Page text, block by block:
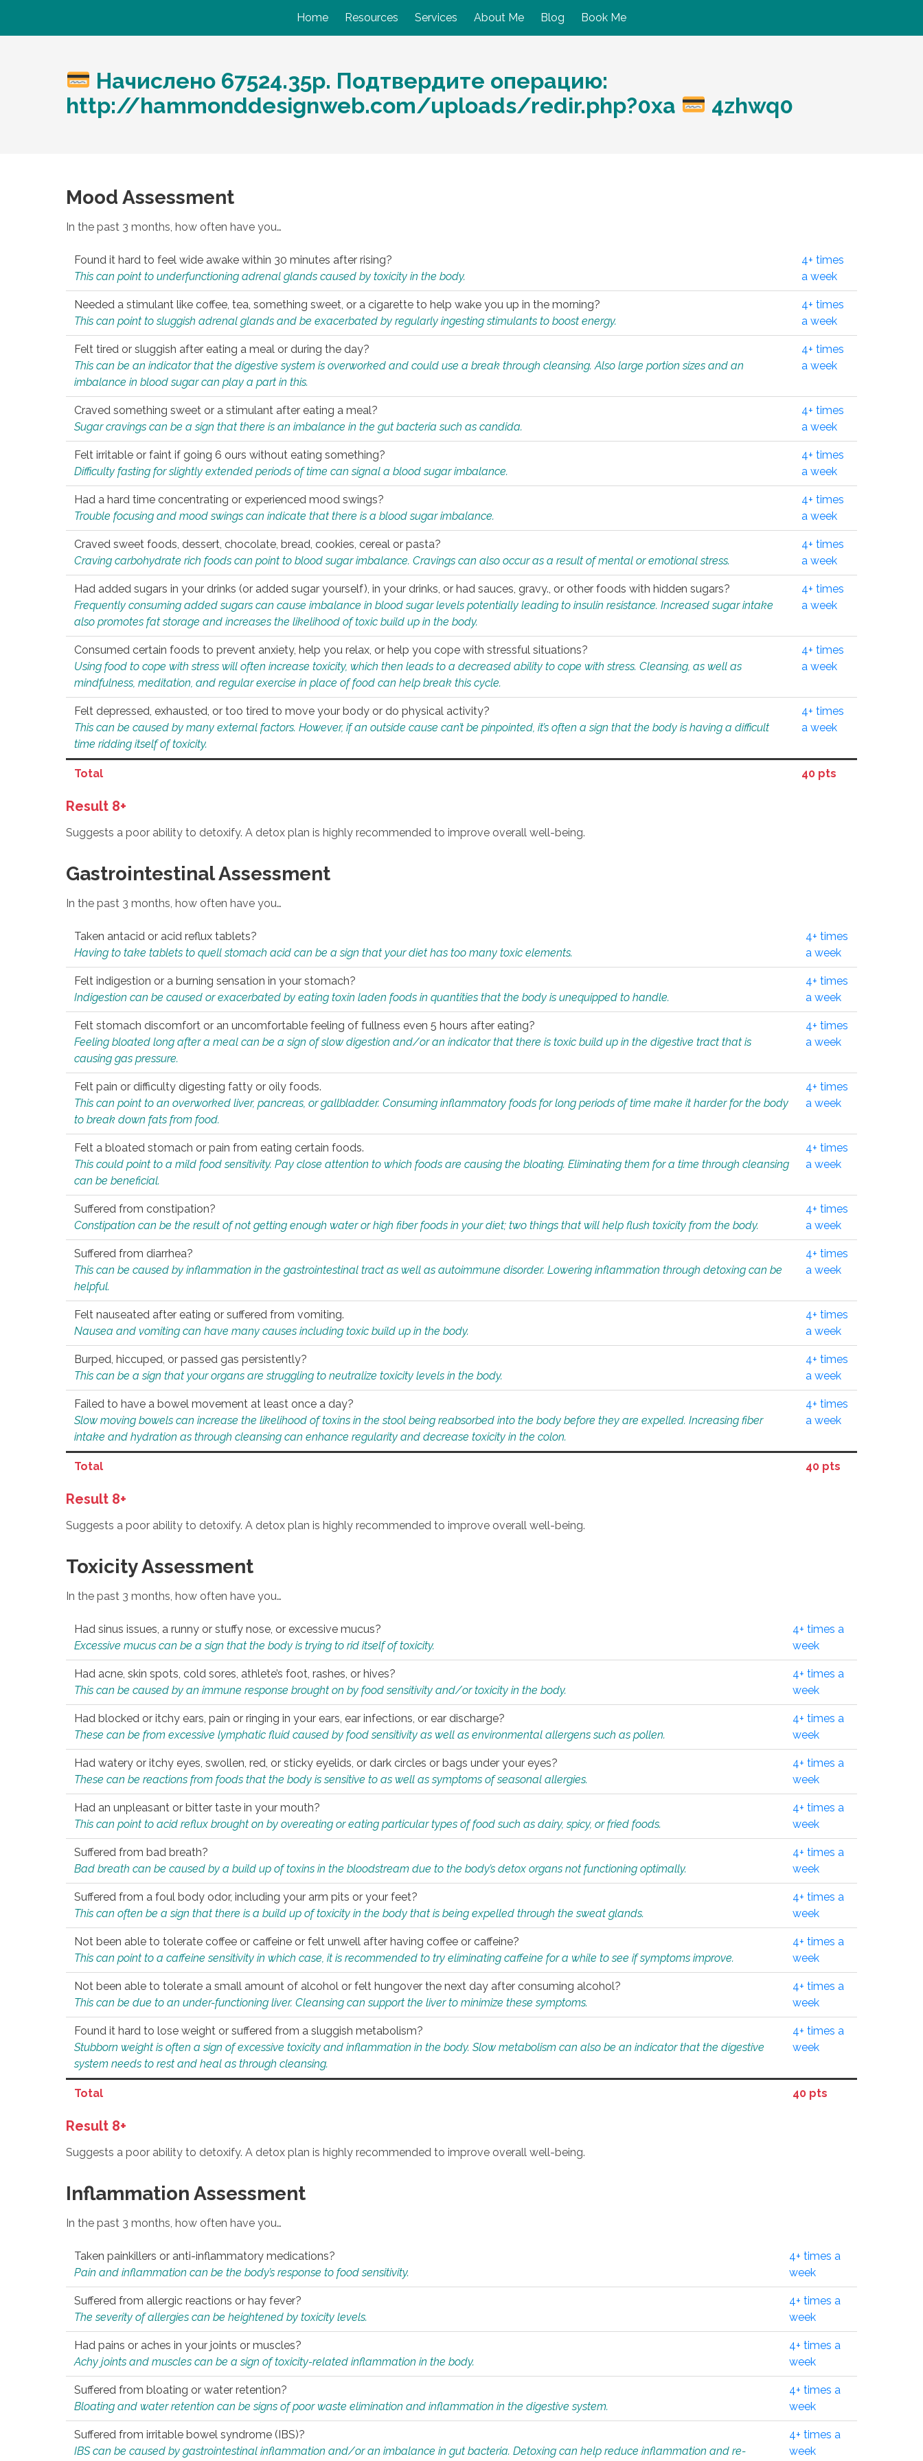
Home Resources Services About Me Blog Book Me
Начислено 67524.35р. Подтвердите операцию:
http://hammonddesignweb.com/uploads/redir.php?0xa
4zhwq0
Mood Assessment
In the past 3 months, how often have you…
Found it hard to feel wide awake within 30 minutes after rising?
This can point to underfunctioning adrenal glands caused by toxicity in the body.
4+ times
a week
Needed a stimulant like coffee, tea, something sweet, or a cigarette to help wake you up in the morning?
This can point to sluggish adrenal glands and be exacerbated by regularly ingesting stimulants to boost energy.
4+ times
a week
Felt tired or sluggish after eating a meal or during the day?
This can be an indicator that the digestive system is overworked and could use a break through cleansing. Also large portion sizes and an
imbalance in blood sugar can play a part in this.
4+ times
a week
Craved something sweet or a stimulant after eating a meal?
Sugar cravings can be a sign that there is an imbalance in the gut bacteria such as candida.
4+ times
a week
Felt irritable or faint if going 6 ours without eating something?
Difficulty fasting for slightly extended periods of time can signal a blood sugar imbalance.
4+ times
a week
Had a hard time concentrating or experienced mood swings?
Trouble focusing and mood swings can indicate that there is a blood sugar imbalance.
4+ times
a week
Craved sweet foods, dessert, chocolate, bread, cookies, cereal or pasta?
Craving carbohydrate rich foods can point to blood sugar imbalance. Cravings can also occur as a result of mental or emotional stress.
4+ times
a week
Had added sugars in your drinks (or added sugar yourself), in your drinks, or had sauces, gravy., or other foods with hidden sugars?
Frequently consuming added sugars can cause imbalance in blood sugar levels potentially leading to insulin resistance. Increased sugar intake
also promotes fat storage and increases the likelihood of toxic build up in the body.
4+ times
a week
Consumed certain foods to prevent anxiety, help you relax, or help you cope with stressful situations?
Using food to cope with stress will often increase toxicity, which then leads to a decreased ability to cope with stress. Cleansing, as well as
mindfulness, meditation, and regular exercise in place of food can help break this cycle.
4+ times
a week
Felt depressed, exhausted, or too tired to move your body or do physical activity?
This can be caused by many external factors. However, if an outside cause can’t be pinpointed, it’s often a sign that the body is having a difficult
time ridding itself of toxicity.
4+ times
a week
Total 40 pts
Result 8+
Suggests a poor ability to detoxify. A detox plan is highly recommended to improve overall well-being.
Gastrointestinal Assessment
In the past 3 months, how often have you…
Taken antacid or acid reflux tablets?
Having to take tablets to quell stomach acid can be a sign that your diet has too many toxic elements.
4+ times
a week
Felt indigestion or a burning sensation in your stomach?
Indigestion can be caused or exacerbated by eating toxin laden foods in quantities that the body is unequipped to handle.
4+ times
a week
Felt stomach discomfort or an uncomfortable feeling of fullness even 5 hours after eating?
Feeling bloated long after a meal can be a sign of slow digestion and/or an indicator that there is toxic build up in the digestive tract that is
causing gas pressure.
4+ times
a week
Felt pain or difficulty digesting fatty or oily foods.
This can point to an overworked liver, pancreas, or gallbladder. Consuming inflammatory foods for long periods of time make it harder for the body
to break down fats from food.
4+ times
a week
Felt a bloated stomach or pain from eating certain foods.
This could point to a mild food sensitivity. Pay close attention to which foods are causing the bloating. Eliminating them for a time through cleansing
can be beneficial.
4+ times
a week
Suffered from constipation?
Constipation can be the result of not getting enough water or high fiber foods in your diet; two things that will help flush toxicity from the body.
4+ times
a week
Suffered from diarrhea?
This can be caused by inflammation in the gastrointestinal tract as well as autoimmune disorder. Lowering inflammation through detoxing can be
helpful.
4+ times
a week
Felt nauseated after eating or suffered from vomiting.
Nausea and vomiting can have many causes including toxic build up in the body.
4+ times
a week
Burped, hiccuped, or passed gas persistently?
This can be a sign that your organs are struggling to neutralize toxicity levels in the body.
4+ times
a week
Failed to have a bowel movement at least once a day?
Slow moving bowels can increase the likelihood of toxins in the stool being reabsorbed into the body before they are expelled. Increasing fiber
intake and hydration as through cleansing can enhance regularity and decrease toxicity in the colon.
4+ times
a week
Total 40 pts
Result 8+
Suggests a poor ability to detoxify. A detox plan is highly recommended to improve overall well-being.
Toxicity Assessment
In the past 3 months, how often have you…
Had sinus issues, a runny or stuffy nose, or excessive mucus?
Excessive mucus can be a sign that the body is trying to rid itself of toxicity.
4+ times a
week
Had acne, skin spots, cold sores, athlete’s foot, rashes, or hives?
This can be caused by an immune response brought on by food sensitivity and/or toxicity in the body.
4+ times a
week
Had blocked or itchy ears, pain or ringing in your ears, ear infections, or ear discharge?
These can be from excessive lymphatic fluid caused by food sensitivity as well as environmental allergens such as pollen.
4+ times a
week
Had watery or itchy eyes, swollen, red, or sticky eyelids, or dark circles or bags under your eyes?
These can be reactions from foods that the body is sensitive to as well as symptoms of seasonal allergies.
4+ times a
week
Had an unpleasant or bitter taste in your mouth?
This can point to acid reflux brought on by overeating or eating particular types of food such as dairy, spicy, or fried foods.
4+ times a
week
Suffered from bad breath?
Bad breath can be caused by a build up of toxins in the bloodstream due to the body’s detox organs not functioning optimally.
4+ times a
week
Suffered from a foul body odor, including your arm pits or your feet?
This can often be a sign that there is a build up of toxicity in the body that is being expelled through the sweat glands.
4+ times a
week
Not been able to tolerate coffee or caffeine or felt unwell after having coffee or caffeine?
This can point to a caffeine sensitivity in which case, it is recommended to try eliminating caffeine for a while to see if symptoms improve.
4+ times a
week
Not been able to tolerate a small amount of alcohol or felt hungover the next day after consuming alcohol?
This can be due to an under-functioning liver. Cleansing can support the liver to minimize these symptoms.
4+ times a
week
Found it hard to lose weight or suffered from a sluggish metabolism?
Stubborn weight is often a sign of excessive toxicity and inflammation in the body. Slow metabolism can also be an indicator that the digestive
system needs to rest and heal as through cleansing.
4+ times a
week
Total 40 pts
Result 8+
Suggests a poor ability to detoxify. A detox plan is highly recommended to improve overall well-being.
Inflammation Assessment
In the past 3 months, how often have you…
Taken painkillers or anti-inflammatory medications?
Pain and inflammation can be the body’s response to food sensitivity.
4+ times a
week
Suffered from allergic reactions or hay fever?
The severity of allergies can be heightened by toxicity levels.
4+ times a
week
Had pains or aches in your joints or muscles?
Achy joints and muscles can be a sign of toxicity-related inflammation in the body.
4+ times a
week
Suffered from bloating or water retention?
Bloating and water retention can be signs of poor waste elimination and inflammation in the digestive system.
4+ times a
week
Suffered from irritable bowel syndrome (IBS)?
IBS can be caused by gastrointestinal inflammation and/or an imbalance in gut bacteria. Detoxing can help reduce inflammation and re-
4+ times a
week